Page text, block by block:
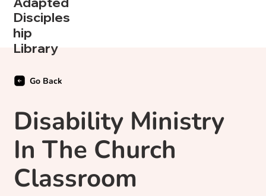
Disciples
hip
Library
Disability Ministry
In The Church
Classroom
Go Back